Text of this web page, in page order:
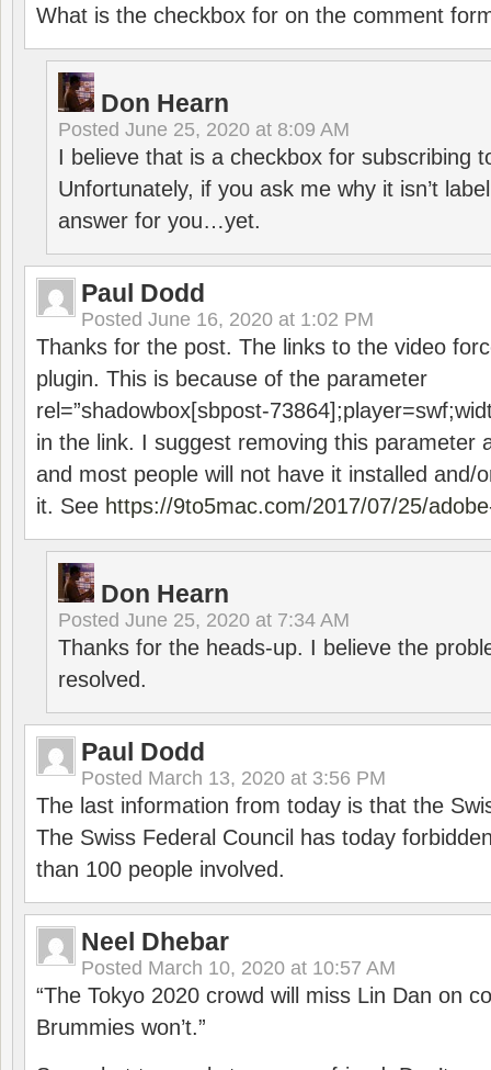
What is the checkbox for on the comment
Don Hearn
Posted June 25, 2020 at 8:09 AM
I believe that is a checkbox for subscribing
Unfortunately, if you ask me why it isn’t
answer for you…yet.
Paul Dodd
Posted June 16, 2020 at 1:02 PM
Thanks for the post. The links to the video
plugin. This is because of the parameter
rel=”shadowbox[sbpost-
in the link. I suggest removing this parameter
and most people will not have it installed and/
it. See https://9to5mac.com/2017/07/25/
Don Hearn
Posted June 25, 2020 at 7:34 AM
Thanks for the heads-up. I believe the
resolved.
Paul Dodd
Posted March 13, 2020 at 3:56 PM
The last information from today is that the
The Swiss Federal Council has today
than 100 people involved.
Neel Dhebar
Posted March 10, 2020 at 10:57 AM
“The Tokyo 2020 crowd will miss Lin Dan on
Brummies won’t.”